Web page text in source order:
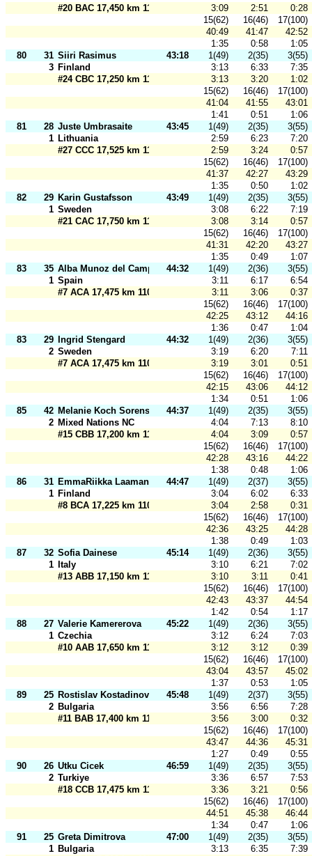
#20 BAC 17,450 km 110 m
3:09 2:51
0:28
15(62)
16(46)
17(100)
40:49
41:47
42:52
1:35
0:58
1:05
80
31 Siiri Rasimus 43:18 1(49) 2(35)
3(55)
3 Finland 3:13 6:33
7:35
#24 CBC 17,250 km 110 m
3:13 3:20
1:02
15(62)
16(46)
17(100)
41:04
41:55
43:01
1:41
0:51
1:06
81
28 Juste Umbrasaite 43:45 1(49) 2(35)
3(55)
1 Lithuania 2:59 6:23
7:20
#27 CCC 17,525 km 110 m
2:59 3:24
0:57
15(62)
16(46)
17(100)
41:37
42:27
43:29
1:35
0:50
1:02
82
29 Karin Gustafsson 43:49 1(49) 2(35)
3(55)
1 Sweden 3:08 6:22
7:19
#21 CAC 17,750 km 110 m
3:08 3:14
0:57
15(62)
16(46)
17(100)
41:31
42:20
43:27
1:35
0:49
1:07
83
35 Alba Munoz del Campo 44:32 1(49) 2(36)
3(55)
1 Spain 3:11 6:17
6:54
#7 ACA 17,475 km 110 m
3:11 3:06
0:37
15(62)
16(46)
17(100)
42:25
43:12
44:16
1:36
0:47
1:04
83
29 Ingrid Stengard 44:32 1(49) 2(36)
3(55)
2 Sweden 3:19 6:20
7:11
#7 ACA 17,475 km 110 m
3:19 3:01
0:51
15(62)
16(46)
17(100)
42:15
43:06
44:12
1:34
0:51
1:06
85
42 Melanie Koch Sorensen 44:37 1(49) 2(35)
3(55)
2 Mixed Nations NC 4:04 7:13
8:10
#15 CBB 17,200 km 110 m
4:04 3:09
0:57
15(62)
16(46)
17(100)
42:28
43:16
44:22
1:38
0:48
1:06
86
31 EmmaRiikka Laamanen 44:47 1(49) 2(37)
3(55)
1 Finland 3:04 6:02
6:33
#8 BCA 17,225 km 110 m
3:04 2:58
0:31
15(62)
16(46)
17(100)
42:36
43:25
44:28
1:38
0:49
1:03
87
32 Sofia Dainese 45:14 1(49) 2(36)
3(55)
1
Italy 3:10 6:21
7:02
#13 ABB 17,150 km 110 m
3:10 3:11
0:41
15(62)
16(46)
17(100)
42:43
43:37
44:54
1:42
0:54
1:17
88
27 Valerie Kamererova 45:22 1(49) 2(36)
3(55)
1 Czechia 3:12 6:24
7:03
#10 AAB 17,650 km 110 m
3:12 3:12
0:39
15(62)
16(46)
17(100)
43:04
43:57
45:02
1:37
0:53
1:05
89
25 Rostislav Kostadinov 45:48 1(49) 2(37)
3(55)
2 Bulgaria 3:56 6:56
7:28
#11 BAB 17,400 km 110 m
3:56 3:00
0:32
15(62)
16(46)
17(100)
43:47
44:36
45:31
1:27
0:49
0:55
90
26 Utku Cicek 46:59 1(49) 2(35)
3(55)
2 Turkiye 3:36 6:57
7:53
#18 CCB 17,475 km 110 m
3:36 3:21
0:56
15(62)
16(46)
17(100)
44:51
45:38
46:44
1:34
0:47
1:06
91
25 Greta Dimitrova 47:00 1(49) 2(35)
3(55)
1 Bulgaria 3:13 6:35
7:39